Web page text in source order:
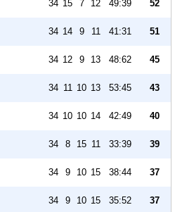
34 15 7 12 49:39 52
34 14 9 11 41:31 51
34 12 9 13 48:62 45
34 11 10 13 53:45 43
34 10 10 14 42:49 40
34 8 15 11 33:39 39
34 9 10 15 38:44 37
34 9 10 15 35:52 37